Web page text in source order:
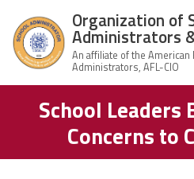
Organization
of School
Administrators
& Supervisors
Home
About Us
Organization of
Administrators
Structure
School Leaders
Concerns to